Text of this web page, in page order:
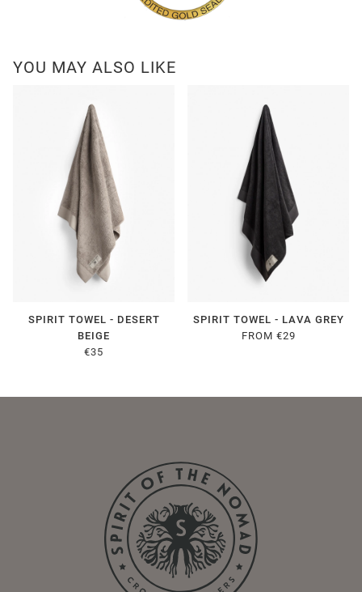
YOU MAY ALSO LIKE
SPIRIT TOWEL - DESERT
BEIGE
€35
SPIRIT TOWEL - LAVA GREY
FROM €29